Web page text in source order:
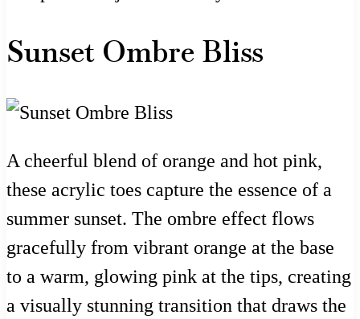
Sunset Ombre Bliss
A cheerful blend of orange and hot pink,
these acrylic toes capture the essence of a
summer sunset. The ombre effect flows
gracefully from vibrant orange at the base
to a warm, glowing pink at the tips, creating
a visually stunning transition that draws the